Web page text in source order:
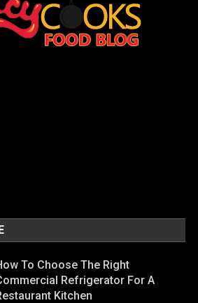
To Choose The Right
Refrigerator For A
Kitchen